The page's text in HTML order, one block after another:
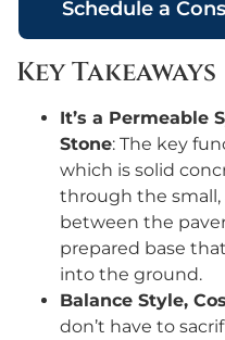
Schedule a
Key Takeaways
It’s a Permeable
Stone: The key
which is solid
through the
between the
prepared base
into the ground.
Balance Style,
don’t have to